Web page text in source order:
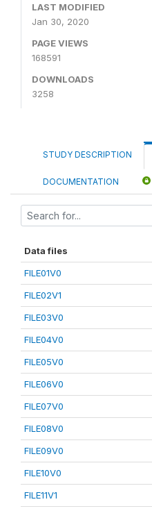
LAST MODIFIED
Jan 30, 2020
PAGE VIEWS
168591
DOWNLOADS
3258
STUDY DESCRIPTION
DOCUMENTATION
Data files
FILE01V0
FILE02V1
FILE03V0
FILE04V0
FILE05V0
FILE06V0
FILE07V0
FILE08V0
FILE09V0
FILE10V0
FILE11V1